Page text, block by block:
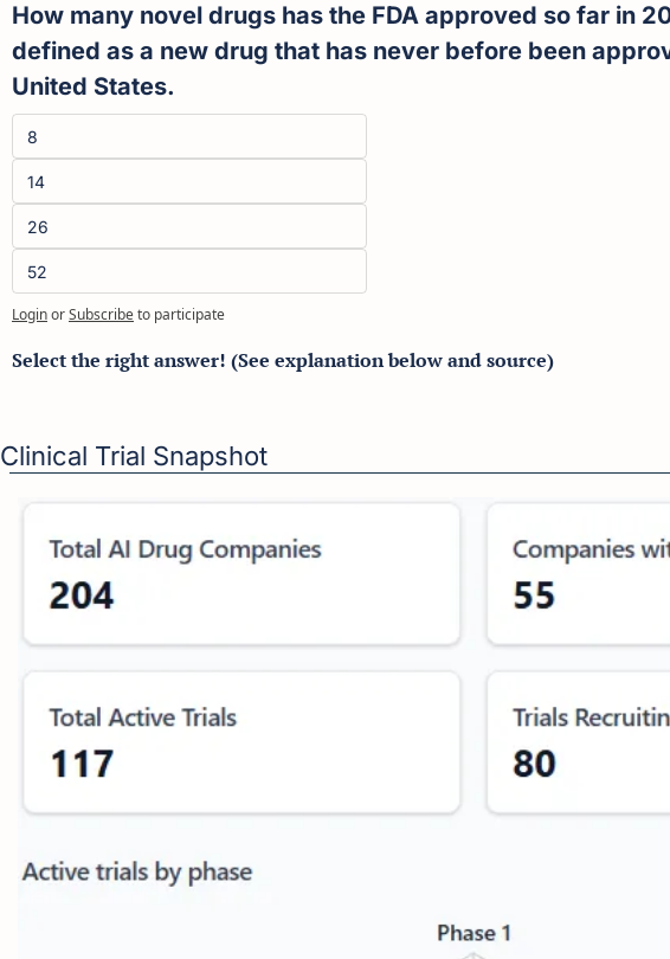
How many novel drugs has the FDA approved so far in
defined as a new drug that has never before been
United States.
8
14
26
52
LoginorSubscribeto participate
Select the right answer! (See explanation below and source)
Clinical Trial Snapshot